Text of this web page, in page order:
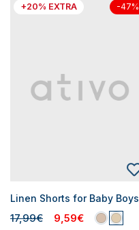
+20% EXTRA -47%
Linen Shorts for Baby Boys
17,99€ 9,59€